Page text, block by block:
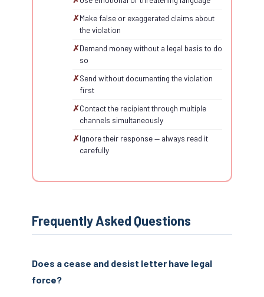
Make false or exaggerated claims about
the violation
Demand money without a legal basis to do
so
Send without documenting the violation
first
Contact the recipient through multiple
channels simultaneously
Ignore their response — always read it
carefully
Frequently Asked Questions
Does a cease and desist letter have legal
force?